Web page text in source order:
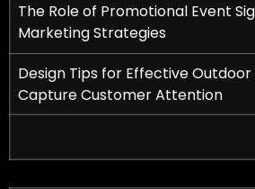
of Hiring a Tax Expert for
The Role of Promotional Event
Marketing Strategies
Design Tips for Effective Outdoor
Capture Customer Attention